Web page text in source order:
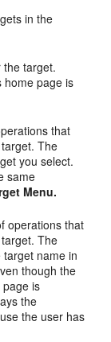
in the
target.
home page is
that
The
you select.
same
Menu.
operations that
The
name in
though the
is
the
the user has